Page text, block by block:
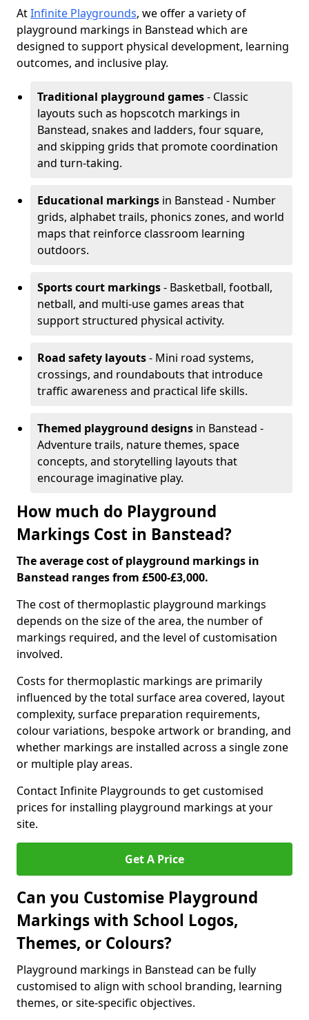
AtInfinite Playgrounds, we offer a variety of
playground markings in Banstead which are
designed to support physical development, learning
outcomes, and inclusive play.
Traditional playground games- Classic
layouts such as hopscotch markings in
Banstead, snakes and ladders, four square,
and skipping grids that promote coordination
and turn-taking.
Educational markings in Banstead - Number
grids, alphabet trails, phonics zones, and world
maps that reinforce classroom learning
outdoors.
Sports court markings- Basketball, football,
netball, and multi-use games areas that
support structured physical activity.
Road safety layouts- Mini road systems,
crossings, and roundabouts that introduce
traffic awareness and practical life skills.
Themed playground designs in Banstead -
Adventure trails, nature themes, space
concepts, and storytelling layouts that
encourage imaginative play.
How much do Playground
Markings Cost in Banstead?
The average cost of playground markings in
Banstead ranges from £500-£3,000.
The cost of thermoplastic playground markings
depends on the size of the area, the number of
markings required, and the level of customisation
involved.
Costs for thermoplastic markings are primarily
influenced by the total surface area covered, layout
complexity, surface preparation requirements,
colour variations, bespoke artwork or branding, and
whether markings are installed across a single zone
or multiple play areas.
Contact Infinite Playgrounds to get customised
prices for installing playground markings at your
site.
Get A Price
Can you Customise Playground
Markings with School Logos,
Themes, or Colours?
Playground markings in Banstead can be fully
customised to align with school branding, learning
themes, or site-specific objectives.